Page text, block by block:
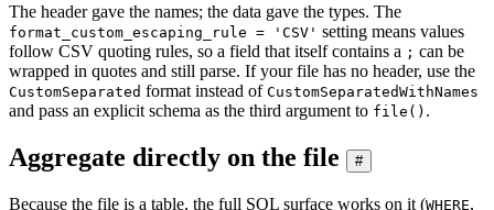
The header gave the names; the data gave the types. The
format_custom_escaping_rule = 'CSV' setting means values
follow CSV quoting rules, so a field that itself contains a ; can be
wrapped in quotes and still parse. If your file has no header, use the
CustomSeparated format instead of CustomSeparatedWithNames
and pass an explicit schema as the third argument to file() .
Aggregate directly on the file #
Because the file is a table, the full SQL surface works on it (WHERE,